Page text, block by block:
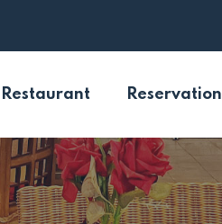
Restaurant Reservation